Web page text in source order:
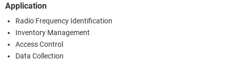
Application
Radio Frequency Identification
Inventory Management
Access Control
Data Collection